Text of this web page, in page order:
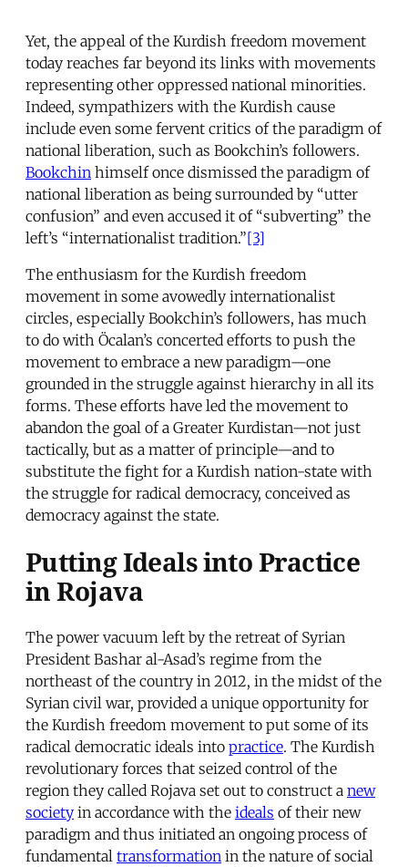
Yet, the appeal of the Kurdish freedom movement
today reaches far beyond its links with movements
representing other oppressed national minorities.
Indeed, sympathizers with the Kurdish cause
include even some fervent critics of the paradigm of
national liberation, such as Bookchin’s followers.
Bookchin himself once dismissed the paradigm of
national liberation as being surrounded by “utter
confusion” and even accused it of “subverting” the
left’s “internationalist tradition.”[3]
The enthusiasm for the Kurdish freedom
movement in some avowedly internationalist
circles, especially Bookchin’s followers, has much
to do with Öcalan’s concerted efforts to push the
movement to embrace a new paradigm—one
grounded in the struggle against hierarchy in all its
forms. These efforts have led the movement to
abandon the goal of a Greater Kurdistan—not just
tactically, but as a matter of principle—and to
substitute the fight for a Kurdish nation-state with
the struggle for radical democracy, conceived as
democracy against the state.
Putting Ideals into Practice
in Rojava
The power vacuum left by the retreat of Syrian
President Bashar al-Asad’s regime from the
northeast of the country in 2012, in the midst of the
Syrian civil war, provided a unique opportunity for
the Kurdish freedom movement to put some of its
radical democratic ideals into practice. The Kurdish
revolutionary forces that seized control of the
region they called Rojava set out to construct a new
society in accordance with the ideals of their new
paradigm and thus initiated an ongoing process of
fundamental transformation in the nature of social